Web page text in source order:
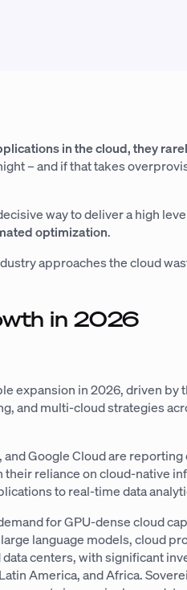
in the cloud, they
– and if that takes
way to deliver a high
optimization.
approaches the cloud
in 2026
expansion in 2026, driven by
and multi-cloud strategies
Google Cloud are
reliance on cloud-native
to real-time data
for GPU-dense cloud
language models, cloud
centers, with significant
America, and Africa.